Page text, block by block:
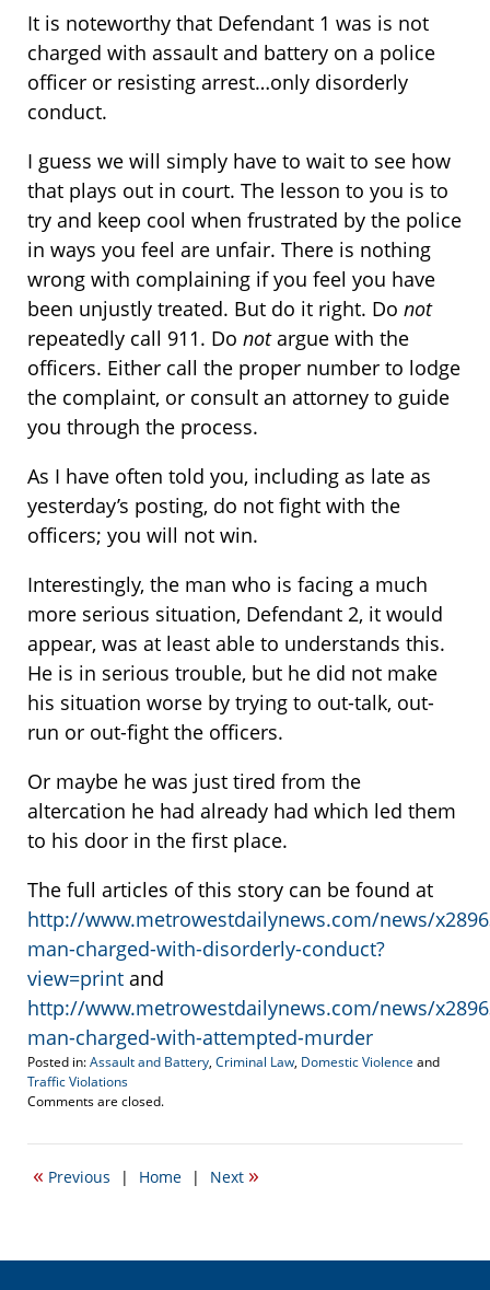
It is noteworthy that Defendant 1 was is not
charged with assault and battery on a police
officer or resisting arrest…only disorderly
conduct.
I guess we will simply have to wait to see how
that plays out in court. The lesson to you is to
try and keep cool when frustrated by the police
in ways you feel are unfair. There is nothing
wrong with complaining if you feel you have
been unjustly treated. But do it right. Do not
repeatedly call 911. Do notargue with the
officers. Either call the proper number to lodge
the complaint, or consult an attorney to guide
you through the process.
As I have often told you, including as late as
yesterday’s posting, do not fight with the
officers; you will not win.
Interestingly, the man who is facing a much
more serious situation, Defendant 2, it would
appear, was at least able to understands this.
He is in serious trouble, but he did not make
his situation worse by trying to out-talk, out-
run or out-fight the officers.
Or maybe he was just tired from the
altercation he had already had which led them
to his door in the first place.
The full articles of this story can be found at
http://www.metrowestdailynews.com/news/
man-charged-with-disorderly-conduct?
view=print and
http://www.metrowestdailynews.com/news/
man-charged-with-attempted-murder
Posted in:Assault and Battery, Criminal Law, Domestic Violence and
Traffic Violations
Updated:
21,
1:38
Comments are closed.
« Previous | Home | Next »